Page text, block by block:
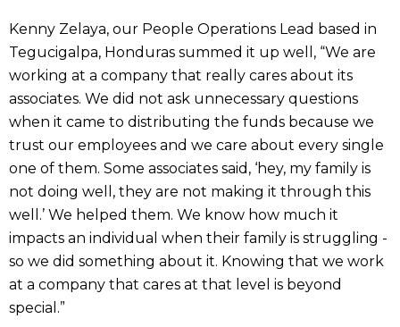
Kenny Zelaya, our People Operations Lead based in
Tegucigalpa, Honduras summed it up well, “We are
working at a company that really cares about its
associates. We did not ask unnecessary questions
when it came to distributing the funds because we
trust our employees and we care about every single
one of them. Some associates said, ‘hey, my family is
not doing well, they are not making it through this
well.’ We helped them. We know how much it
impacts an individual when their family is struggling -
so we did something about it. Knowing that we work
at a company that cares at that level is beyond
special.”